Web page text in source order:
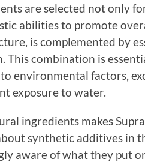
are selected not only
abilities to promote
is complemented by
This combination is
environmental factors,
exposure to water.
ingredients makes
synthetic additives in
aware of what they put